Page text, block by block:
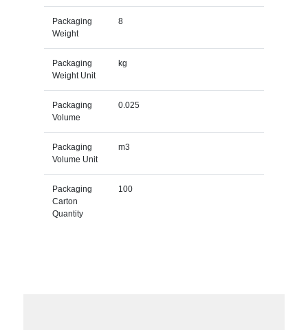
Packaging
Weight
8
Packaging
Weight Unit
kg
Packaging
Volume
0.025
Packaging
Volume Unit
m3
Packaging
Carton
Quantity
100